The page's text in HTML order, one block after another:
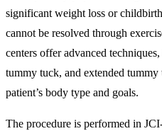
significant weight loss or
cannot be resolved through
centers offer advanced
tummy tuck, and extended
patient’s body type and goals.
The procedure is performed in